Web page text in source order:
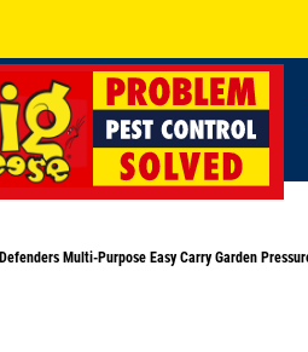
Defenders Multi-Purpose Easy Carry Garden